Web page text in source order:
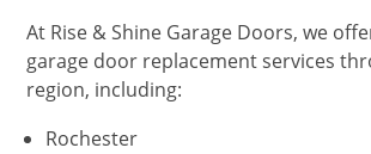
At Rise & Shine Garage Doors, we
garage door replacement services
region, including:
Rochester